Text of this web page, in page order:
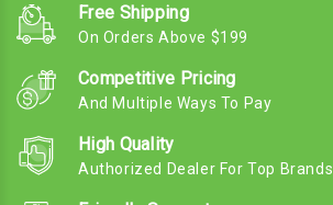
Free Shipping
On Orders Above $199
Competitive Pricing
And Multiple Ways To Pay
High Quality
Authorized Dealer For Top Brands